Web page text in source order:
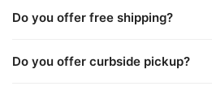
Do you offer free shipping?
Do you offer curbside pickup?